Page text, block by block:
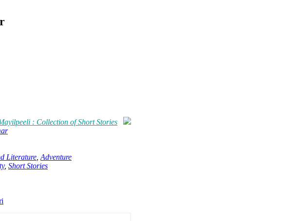
: Collection of Short Stories
Literature Adventure
, Short Stories